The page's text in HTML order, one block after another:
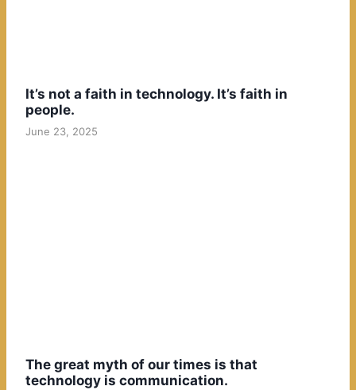
It’s not a faith in technology. It’s faith in
people.
June 23, 2025
The great myth of our times is that
technology is communication.